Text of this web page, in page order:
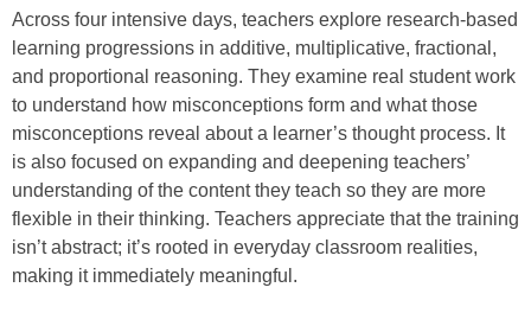
Across four intensive days, teachers explore research-based
learning progressions in additive, multiplicative, fractional,
and proportional reasoning. They examine real student work
to understand how misconceptions form and what those
misconceptions reveal about a learner’s thought process. It
is also focused on expanding and deepening teachers’
understanding of the content they teach so they are more
flexible in their thinking. Teachers appreciate that the training
isn’t abstract; it’s rooted in everyday classroom realities,
making it immediately meaningful.